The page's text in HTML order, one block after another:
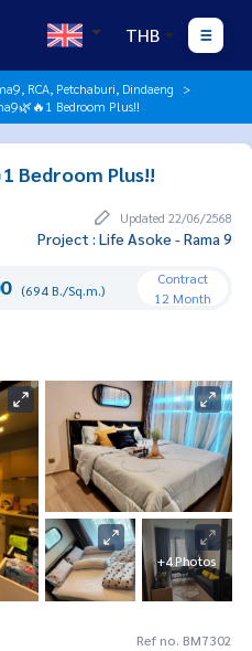
THB
RCA, Petchaburi, Dindaeng
Bedroom Plus!!
Bedroom Plus!!
Updated 22/06/2568
Project : Life Asoke - Rama 9
(694 B./Sq.m.)
Contract
12 Month
+4 Photos
Ref no. BM7302